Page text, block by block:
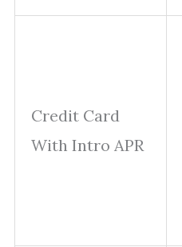
Credit Card
With Intro APR